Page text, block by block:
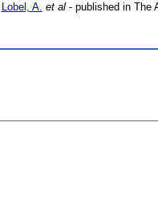
Lobel, A. et al- published in The